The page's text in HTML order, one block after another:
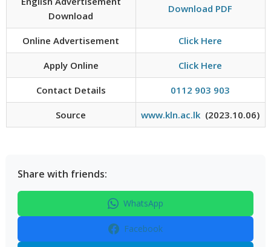
Download
Download PDF
Online Advertisement Click Here
Apply Online Click Here
Contact Details 0112 903 903
Source www.kln.ac.lk (2023.10.06)
Share with friends:
WhatsApp
Facebook